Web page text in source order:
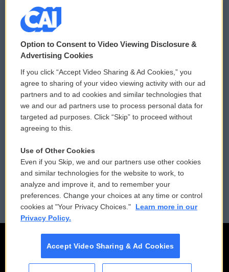
© 2026
Privacy and Terms
Comments Policy
Donor Privacy Policy
Contact Us
Reports and Filings
Employment
WCAI eNews Sign Up
Submit a PSA
Vehicle Donation
Public File Assistance
FCC Public Files
Option to Consent to Video Viewing Disclosure &
Advertising Cookies
If you click “Accept Video Sharing & Ad Cookies,” you
agree to sharing of your video viewing activity with our ad
partners and to ad cookies and similar technologies that
we and our ad partners use to process personal data for
targeted ad purposes. Click “Skip” to proceed without
agreeing to this.
Use of Other Cookies
Even if you Skip, we and our partners use other cookies
and similar technologies for the website to work, to
analyze and improve it, and to remember your
preferences. Change your choices at any time or control
cookies at "Your Privacy Choices."
Learn more in our
Privacy Policy.
Accept Video Sharing & Ad Cookies